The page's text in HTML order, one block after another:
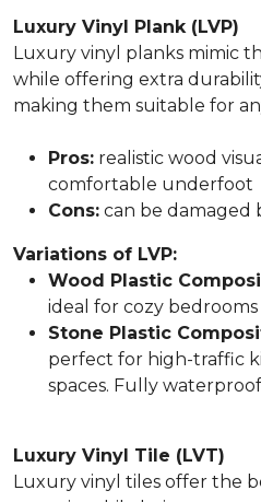
Luxury Vinyl Plank (LVP)
Luxury vinyl planks mimic
while offering extra
making them suitable for
Pros: realistic wood
comfortable underfoot
Cons: can be damaged
Variations of LVP:
Wood Plastic
ideal for cozy
Stone Plastic
perfect for high-traffic
spaces. Fully
Luxury Vinyl Tile (LVT)
Luxury vinyl tiles offer the